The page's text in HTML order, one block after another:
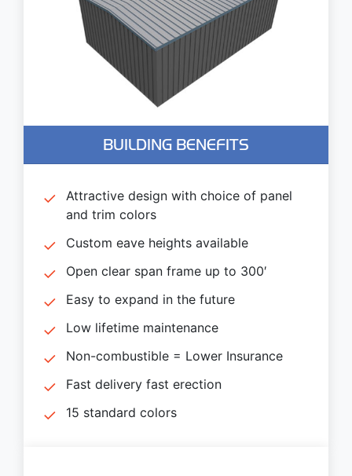
BUILDING BENEFITS
Attractive design with choice of panel
and trim colors
Custom eave heights available
Open clear span frame up to 300′
Easy to expand in the future
Low lifetime maintenance
Non-combustible = Lower Insurance
Fast delivery fast erection
15 standard colors